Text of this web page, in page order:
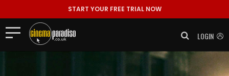
START YOUR FREE TRIAL NOW
LOGIN